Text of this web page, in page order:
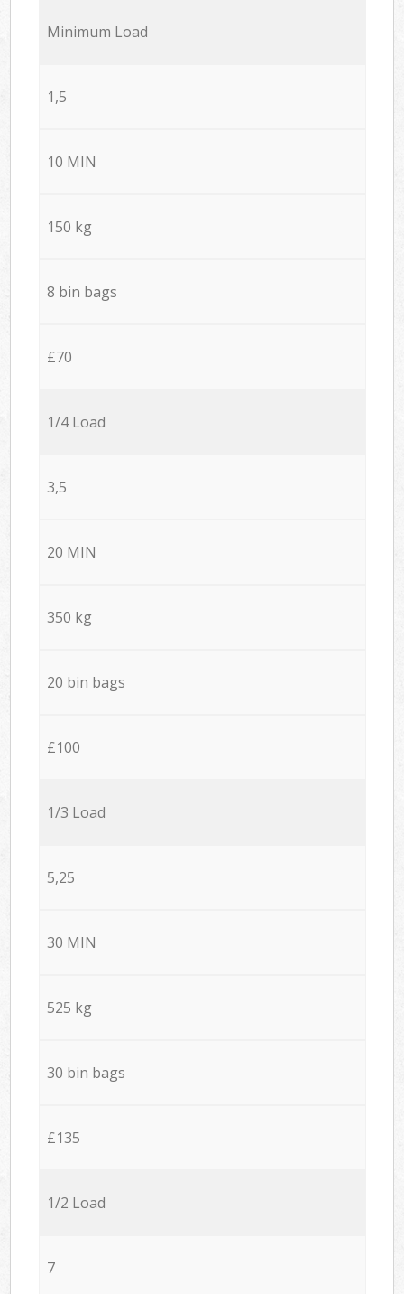
Minimum Load
1,5
10 MIN
150 kg
8 bin bags
£70
1/4 Load
3,5
20 MIN
350 kg
20 bin bags
£100
1/3 Load
5,25
30 MIN
525 kg
30 bin bags
£135
1/2 Load
7